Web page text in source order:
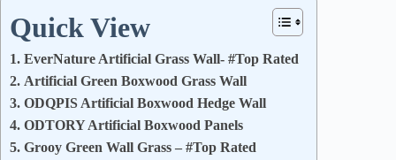
Quick View
1. EverNature Artificial Grass Wall- #Top Rated
2. Artificial Green Boxwood Grass Wall
3. ODQPIS Artificial Boxwood Hedge Wall
4. ODTORY Artificial Boxwood Panels
5. Grooy Green Wall Grass – #Top Rated